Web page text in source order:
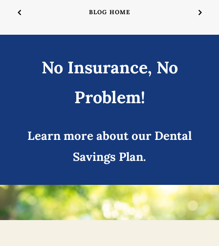
BLOG HOME
No Insurance, No
Problem!
Learn more about our Dental
Savings Plan.